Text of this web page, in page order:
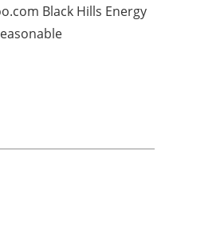
Black Hills Energy